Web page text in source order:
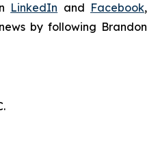
LinkedIn and Facebook,
by following Brandon